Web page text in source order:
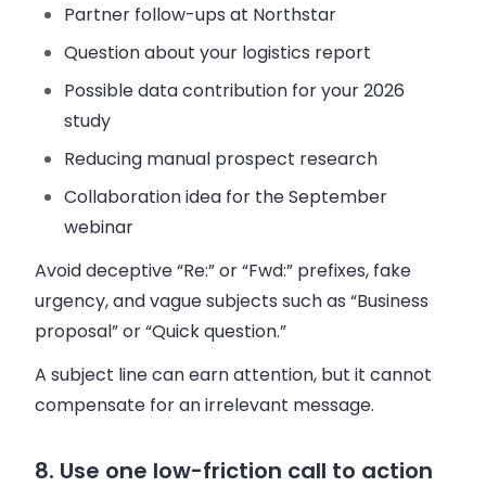
Partner follow-ups at Northstar
Question about your logistics report
Possible data contribution for your 2026
study
Reducing manual prospect research
Collaboration idea for the September
webinar
Avoid deceptive “Re:” or “Fwd:” prefixes, fake
urgency, and vague subjects such as “Business
proposal” or “Quick question.”
A subject line can earn attention, but it cannot
compensate for an irrelevant message.
8. Use one low-friction call to action